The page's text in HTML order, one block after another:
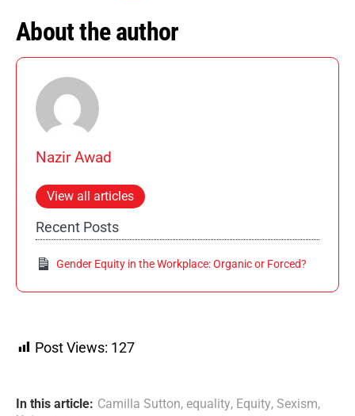
About the author
Nazir Awad
View all articles
Recent Posts
Gender Equity in the Workplace: Organic or Forced?
Post Views: 127
In this article: Camilla Sutton, equality, Equity, Sexism,